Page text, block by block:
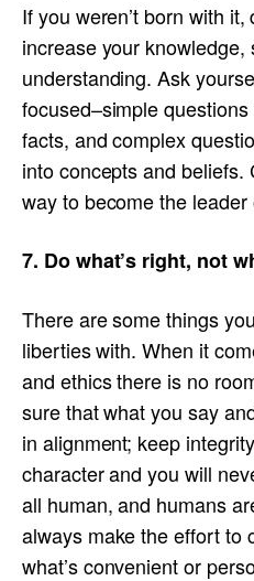
If you weren’t born with
increase your knowledge,
understanding. Ask
focused–simple
facts, and complex
into concepts and
way to become the
7. Do what’s right, not
There are some things
liberties with. When it
and ethics there is no
sure that what you say
in alignment; keep
character and you will
all human, and humans
always make the effort to
what’s convenient or